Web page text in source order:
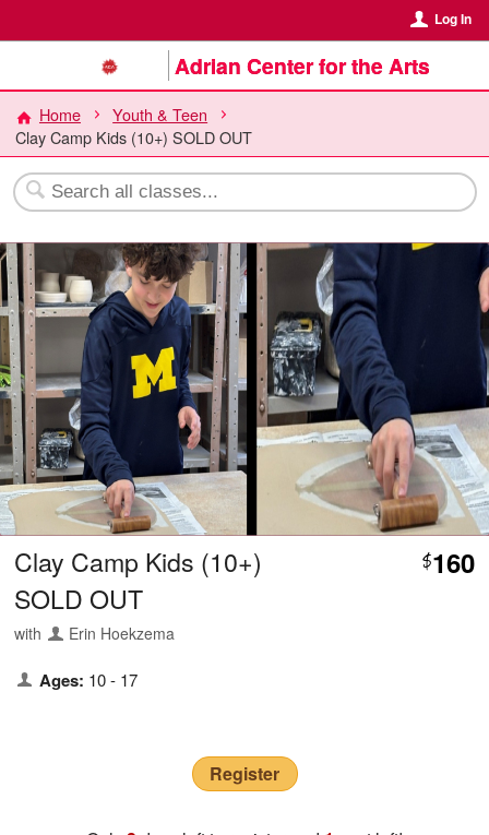
Log In
Adrian Center for the Arts
Home
Youth & Teen
Clay Camp Kids (10+) SOLD OUT
Clay Camp Kids (10+)
SOLD OUT
with Erin Hoekzema
Ages: 10 - 17
$160
Register